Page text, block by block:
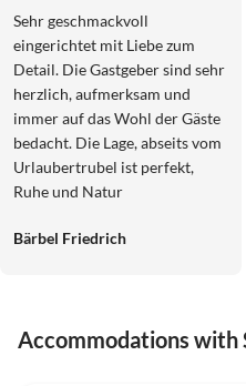
apartment
Siëla
Sehr geschmackvoll
eingerichtet mit Liebe zum
Detail. Die Gastgeber sind sehr
herzlich, aufmerksam und
immer auf das Wohl der Gäste
bedacht. Die Lage, abseits vom
Urlaubertrubel ist perfekt,
Ruhe und Natur
Bärbel Friedrich
Accommodations with